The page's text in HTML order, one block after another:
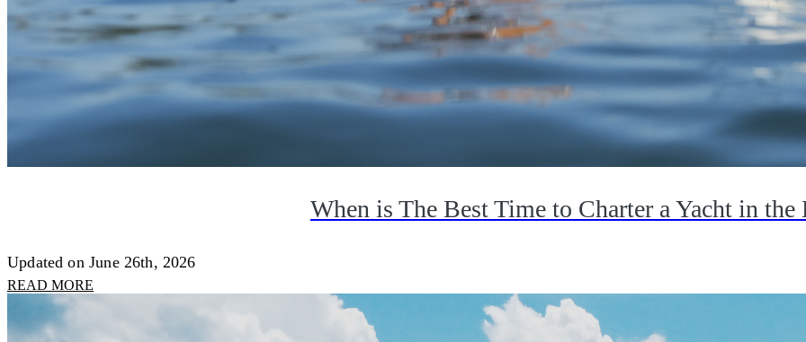
When is The Best Time to Charter a Yacht in the
Updated on June 26th, 2026
READ MORE